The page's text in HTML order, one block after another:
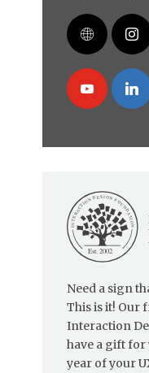
Need a sign
This is it! Our
Interaction
have a gift for
year of your